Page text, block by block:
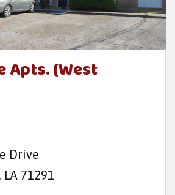
Apts. (West
Drive
71291